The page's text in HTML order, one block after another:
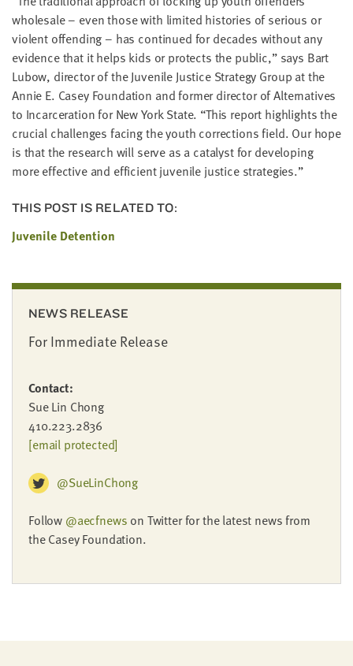
whole­sale – even those with lim­it­ed his­to­ries of seri­ous or
vio­lent offend­ing – has con­tin­ued for decades with­out any
evi­dence that it helps kids or pro­tects the pub­lic,” says Bart
Lubow, direc­tor of the Juve­nile Jus­tice Strat­e­gy Group at the
Annie E. Casey Foun­da­tion and for­mer direc­tor of Alter­na­tives
to Incar­cer­a­tion for New York State. “This report high­lights the
cru­cial chal­lenges fac­ing the youth cor­rec­tions field. Our hope
is that the research will serve as a cat­a­lyst for devel­op­ing
more effec­tive and effi­cient juve­nile jus­tice strategies.”
THIS POST IS RELATED TO:
Juvenile Detention
NEWS RELEASE
For Immediate Release
Contact:
Sue Lin Chong
410.223.2836
[email protected]
@SueLinChong
Follow @aecfnews on Twitter for the latest news from
the Casey Foundation.